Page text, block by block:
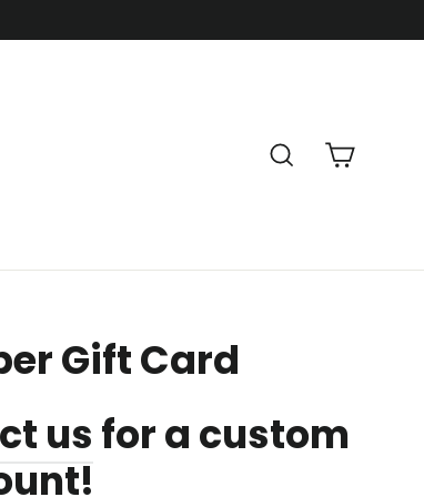
SearchCart
Gift Card
us for a custom